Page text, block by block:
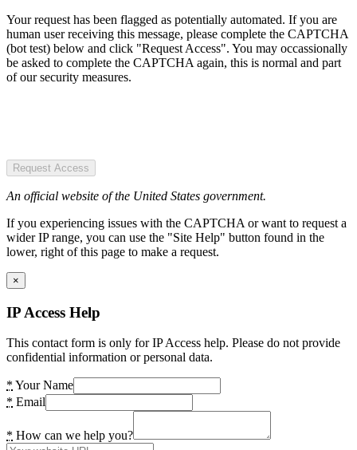
Your request has been flagged as potentially automated. If you are
human user receiving this message, please complete the CAPTCHA
(bot test) below and click "Request Access". You may occassionally
be asked to complete the CAPTCHA again, this is normal and part
of our security measures.
Request Access
An official website of the United States government.
If you experiencing issues with the CAPTCHA or want to request a
wider IP range, you can use the "Site Help" button found in the
lower, right of this page to make a request.
×
IP Access Help
This contact form is only for IP Access help. Please do not provide
confidential information or personal data.
* Your Name
* Email
* How can we help you?